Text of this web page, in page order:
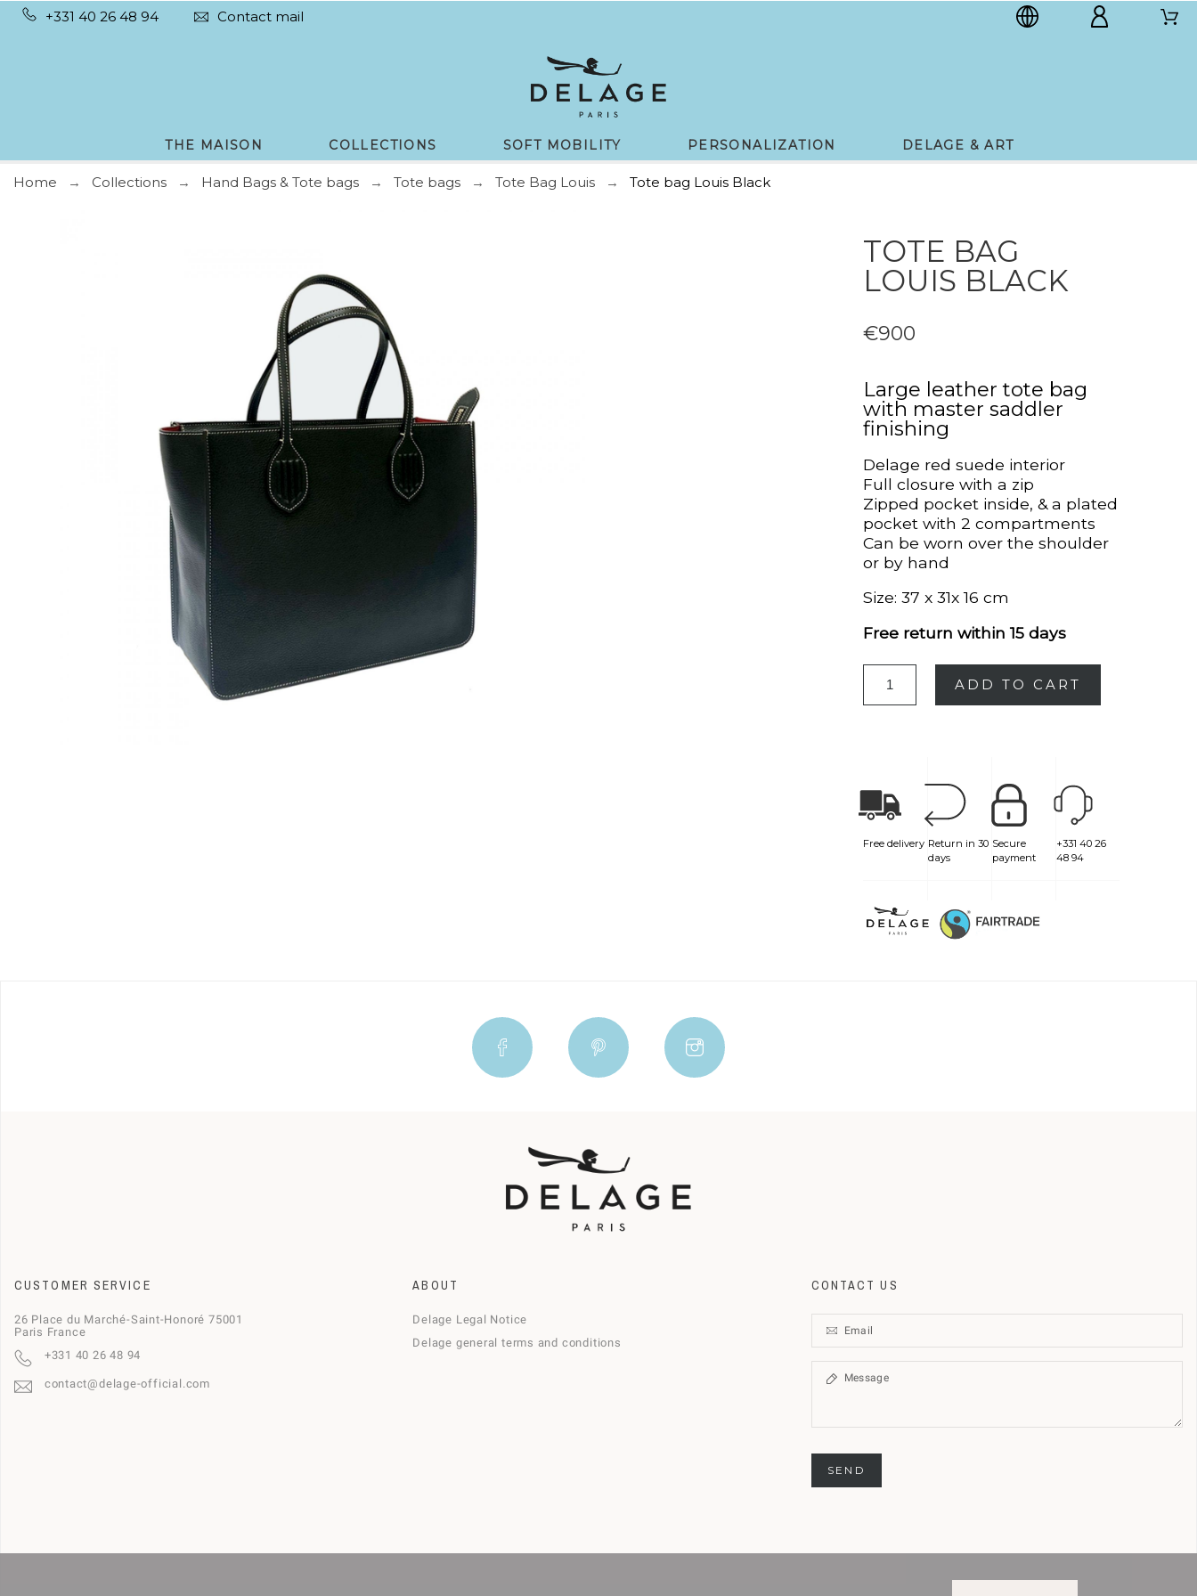
+331 40 26 48 94 Contact mail
THE MAISON COLLECTIONS SOFT MOBILITY PERSONALIZATION DELAGE & ART
Home Collections Hand Bags & Tote bags Tote bags Tote Bag Louis Tote bag Louis Black
TOTE BAG
LOUIS BLACK
€900
Large leather tote bag
with master saddler
finishing
Delage red suede interior
Full closure with a zip
Zipped pocket inside, & a plated
pocket with 2 compartments
Can be worn over the shoulder
or by hand
Size: 37 x 31x 16 cm
Free return within 15 days
ADD TO CART
Free delivery Return in 30
days
Secure
payment
+331 40 26
48 94
CUSTOMER SERVICE
26 Place du Marché-Saint-Honoré 75001
Paris France
+331 40 26 48 94
contact@delage-official.com
ABOUT
Delage Legal Notice
Delage general terms and conditions
CONTACT US
SEND